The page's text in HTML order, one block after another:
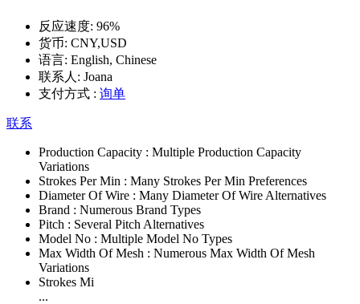
反应速度: 96%
货币: CNY,USD
语言: English, Chinese
联系人: Joana
支付方式 : 询单
联系
Production Capacity : Multiple Production Capacity
Variations
Strokes Per Min : Many Strokes Per Min Preferences
Diameter Of Wire : Many Diameter Of Wire Alternatives
Brand : Numerous Brand Types
Pitch : Several Pitch Alternatives
Model No : Multiple Model No Types
Max Width Of Mesh : Numerous Max Width Of Mesh
Variations
Strokes Mi
...